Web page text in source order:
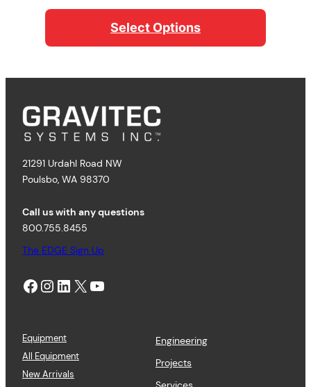
Select Options
21291 Urdahl Road NW
Poulsbo, WA 98370
Call us with any questions
800.755.8455
The EDGE Sign Up
Facebook Instagram LinkedIn X YouTube
Equipment
All Equipment
New Arrivals
Engineering
Projects